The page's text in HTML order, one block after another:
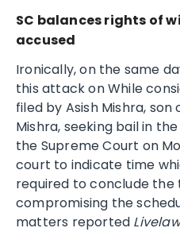
SC balances rights of
accused
Ironically, on the same
this attack on While
filed by Asish Mishra, son
Mishra, seeking bail in
the Supreme Court on
court to indicate time
required to conclude the
compromising the
matters reported Livelaw